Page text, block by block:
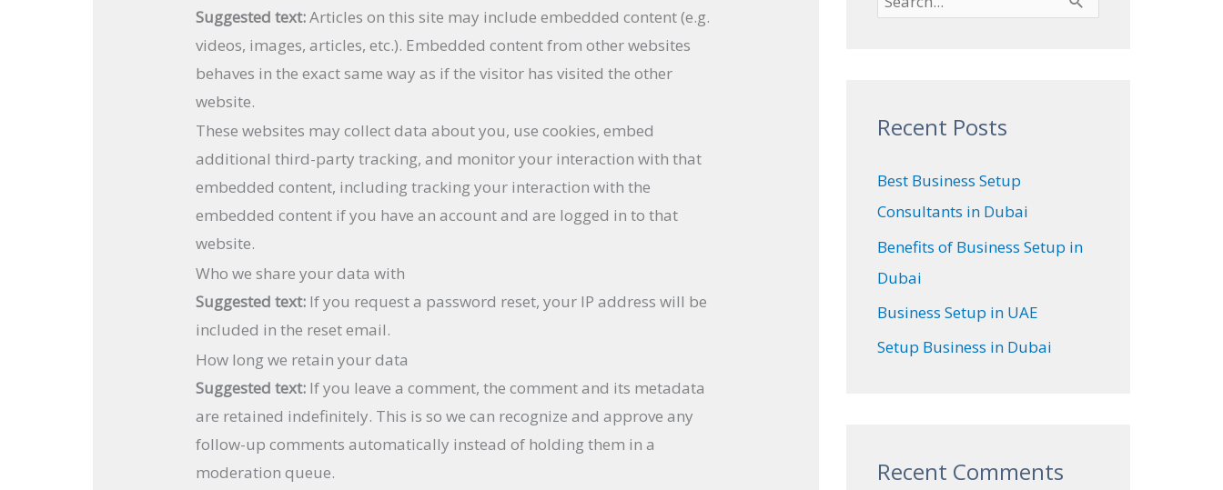
Suggested text:Articles on this site may include embedded content (e.g.
videos, images, articles, etc.). Embedded content from other websites
behaves in the exact same way as if the visitor has visited the other
website.
These websites may collect data about you, use cookies, embed
additional third-party tracking, and monitor your interaction with that
embedded content, including tracking your interaction with the
embedded content if you have an account and are logged in to that
website.
Who we share your data with
Suggested text: If you request a password reset, your IP address will be
included in the reset email.
How long we retain your data
Suggested text: If you leave a comment, the comment and its metadata
are retained indefinitely. This is so we can recognize and approve any
follow-up comments automatically instead of holding them in a
moderation queue.
c
f
o
r
:
Recent Posts
Best Business Setup
Consultants in Dubai
Benefits of Business Setup in
Dubai
Business Setup in UAE
Setup Business in Dubai
Recent Comments